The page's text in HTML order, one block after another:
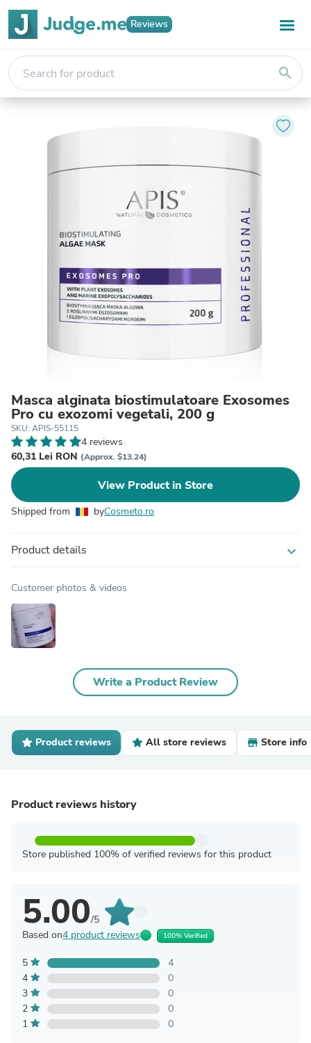
Reviews
search
Masca alginata biostimulatoare Exosomes
Pro cu exozomi vegetali, 200 g
SKU: APIS-55115
4 reviews
60,31 Lei RON (Approx. $13.24)
View Product in Store
Shipped from byCosmeto.ro
Product details expand_more
Customer photos & videos
Write a Product Review
Product reviews All store reviews Store info
Product reviews history
Store published 100% of verified reviews for this product
5.00/5
Based on4 product reviews 100% Verified
5
4
4
0
3
0
2
0
1
0